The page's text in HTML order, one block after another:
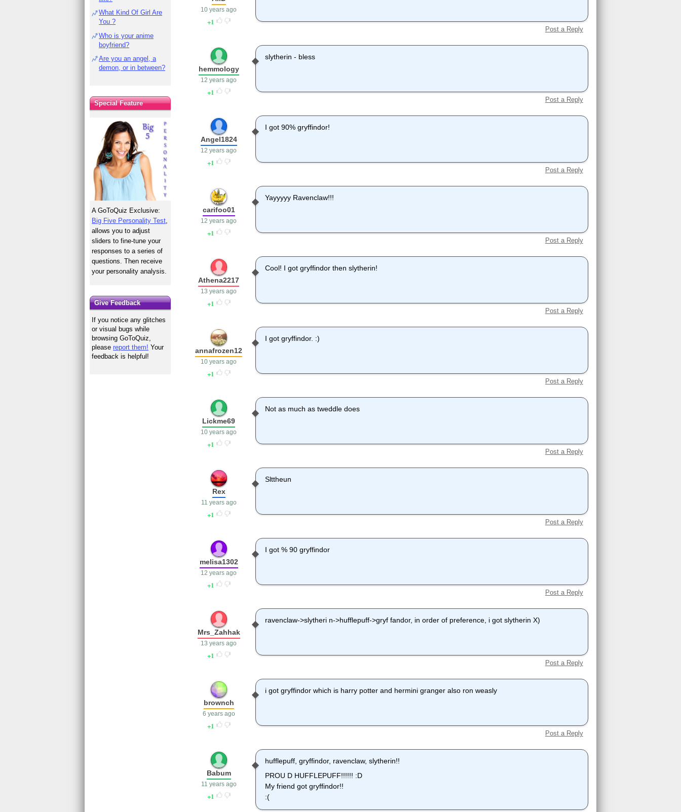
10 years ago
1
Post a Reply
slytherin - bless
hemmology
12 years ago
1
Post a Reply
I got 90% gryffindor!
Angel1824
12 years ago
1
Post a Reply
Yayyyyy Ravenclaw!!!
carifoo01
12 years ago
1
Post a Reply
Cool! I got gryffindor then slytherin!
Athena2217
13 years ago
1
Post a Reply
I got gryffindor. :)
annafrozen12
10 years ago
1
Post a Reply
Not as much as tweddle does
Lickme69
10 years ago
1
Post a Reply
Slttheun
Rex
11 years ago
1
Post a Reply
I got % 90 gryffindor
melisa1302
12 years ago
1
Post a Reply
ravenclaw->slytheri n->hufflepuff->gryf fandor, in order of preference, i got slytherin X)
Mrs_Zahhak
13 years ago
1
Post a Reply
i got gryffindor which is harry potter and hermini granger also ron weasly
brownch
6 years ago
1
Post a Reply
hufflepuff, gryffindor, ravenclaw, slytherin!!
PROU D HUFFLEPUFF!!!!!! :D
My friend got gryffindor!!
:(
Babum
11 years ago
1
What Kind Of Girl Are
You ?
Who is your anime
boyfriend?
Are you an angel, a
demon, or in between?
Special Feature
A GoToQuiz Exclusive:
Big Five Personality Test
allows you to adjust
sliders to fine-tune your
responses to a series of
questions. Then receive
your personality analysis.
Give Feedback
If you notice any glitches
or visual bugs while
browsing GoToQuiz,
pleasereport them! Your
feedback is helpful!